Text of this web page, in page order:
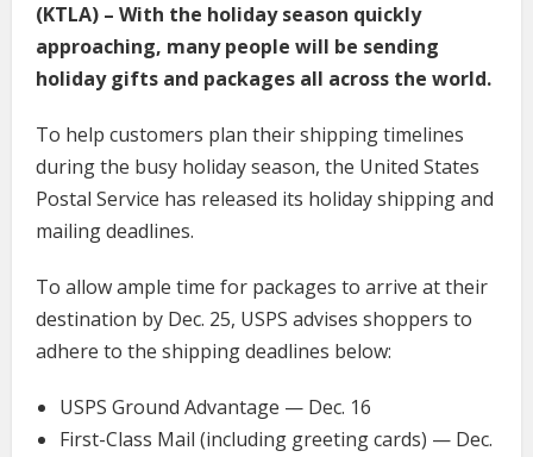
(KTLA) – With the holiday season quickly
approaching, many people will be sending
holiday gifts and packages all across the world.
To help customers plan their shipping timelines
during the busy holiday season, the United States
Postal Service has released its holiday shipping and
mailing deadlines.
To allow ample time for packages to arrive at their
destination by Dec. 25, USPS advises shoppers to
adhere to the shipping deadlines below:
USPS Ground Advantage — Dec. 16
First-Class Mail (including greeting cards) — Dec.